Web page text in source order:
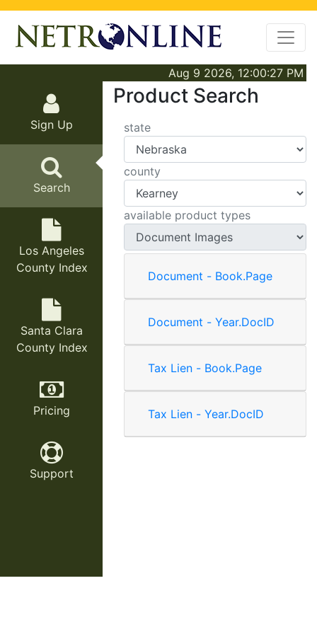
Aug 9 2026, 12:00:27 PM
Sign Up
Search
Los Angeles
County Index
Santa Clara
County Index
Pricing
Support
Product Search
state
county
available product types
Document - Book.Page
Document - Year.DocID
Tax Lien - Book.Page
Tax Lien - Year.DocID